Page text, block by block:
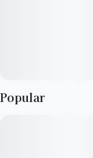
Popular